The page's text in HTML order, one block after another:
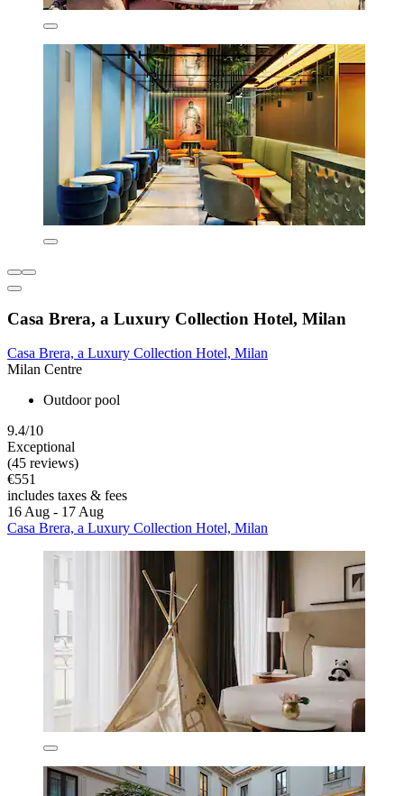
Casa Brera, a Luxury Collection Hotel, Milan
Casa Brera, a Luxury Collection Hotel, Milan
Milan Centre
Outdoor pool
9.4/10
Exceptional
(45 reviews)
€551
includes taxes & fees
16 Aug - 17 Aug
Casa Brera, a Luxury Collection Hotel, Milan